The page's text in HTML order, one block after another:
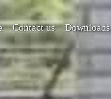
Contact us Downloads